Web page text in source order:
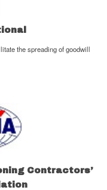
the spreading of goodwill
Contractors’